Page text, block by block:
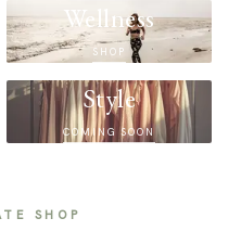
Wellness
SHOP
Style
COMING SOON
SHOP